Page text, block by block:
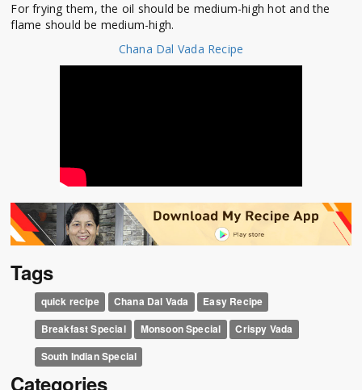
For frying them, the oil should be medium-high hot and the
flame should be medium-high.
Chana Dal Vada Recipe
Tags
quick recipe Chana Dal Vada
Easy Recipe
Breakfast Special
Monsoon Special
Crispy Vada
South Indian Special
Categories